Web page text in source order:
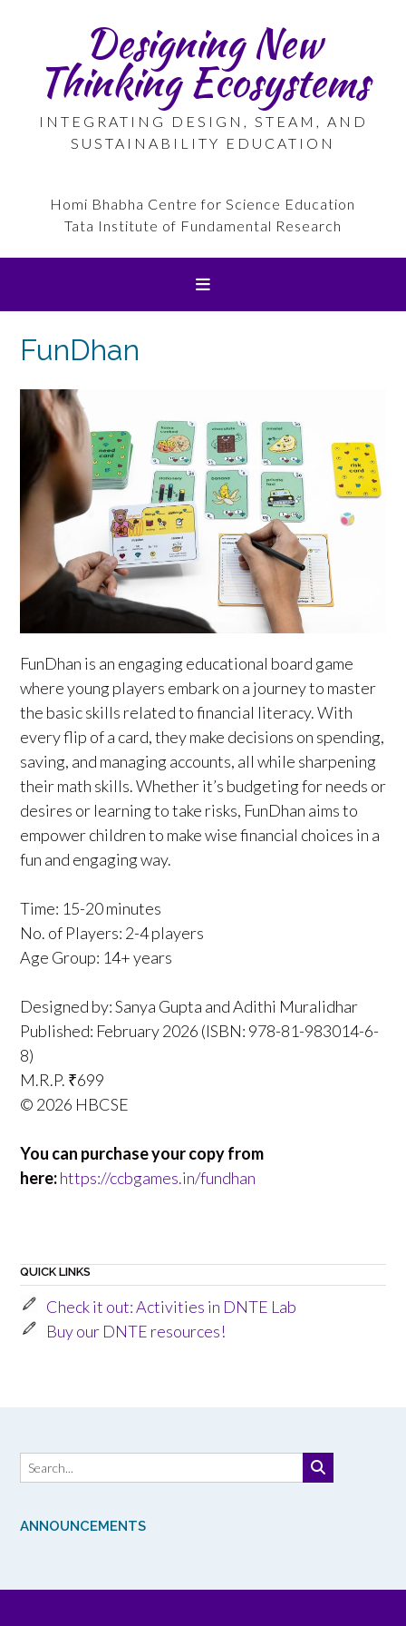
Designing New
Thinking Ecosystems
INTEGRATING DESIGN, STEAM, AND
SUSTAINABILITY EDUCATION
Homi Bhabha Centre for Science Education
Tata Institute of Fundamental Research
FunDhan
FunDhan is an engaging educational board game
where young players embark on a journey to master
the basic skills related to financial literacy. With
every flip of a card, they make decisions on spending,
saving, and managing accounts, all while sharpening
their math skills. Whether it’s budgeting for needs or
desires or learning to take risks, FunDhan aims to
empower children to make wise financial choices in a
fun and engaging way.
Time: 15-20 minutes
No. of Players: 2-4 players
Age Group: 14+ years
Designed by: Sanya Gupta and Adithi Muralidhar
Published: February 2026 (ISBN: 978-81-983014-6-
8)
M.R.P. ₹699
© 2026 HBCSE
You can purchase your copy from
here:https://ccbgames.in/fundhan
QUICK LINKS
Check it out: Activities in DNTE Lab
Buy our DNTE resources!
ANNOUNCEMENTS